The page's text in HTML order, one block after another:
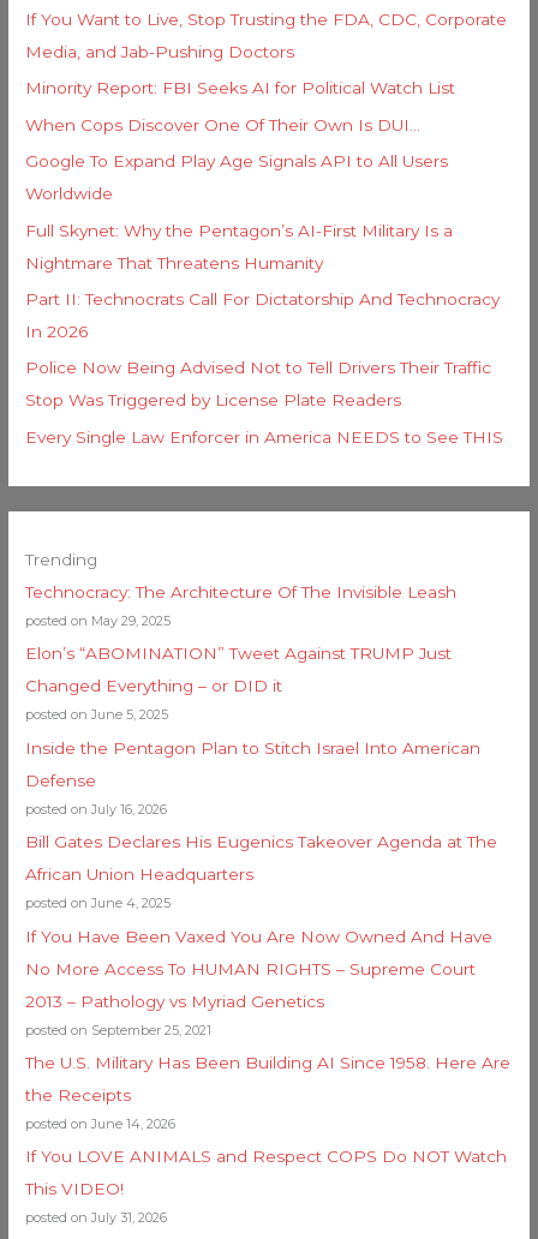
If You Want to Live, Stop Trusting the FDA, CDC, Corporate
Media, and Jab-Pushing Doctors
Minority Report: FBI Seeks AI for Political Watch List
When Cops Discover One Of Their Own Is DUI…
Google To Expand Play Age Signals API to All Users
Worldwide
Full Skynet: Why the Pentagon’s AI-First Military Is a
Nightmare That Threatens Humanity
Part II: Technocrats Call For Dictatorship And Technocracy
In 2026
Police Now Being Advised Not to Tell Drivers Their Traffic
Stop Was Triggered by License Plate Readers
Every Single Law Enforcer in America NEEDS to See THIS
Trending
Technocracy: The Architecture Of The Invisible Leash
posted on May 29, 2025
Elon’s “ABOMINATION” Tweet Against TRUMP Just
Changed Everything – or DID it
posted on June 5, 2025
Inside the Pentagon Plan to Stitch Israel Into American
Defense
posted on July 16, 2026
Bill Gates Declares His Eugenics Takeover Agenda at The
African Union Headquarters
posted on June 4, 2025
If You Have Been Vaxed You Are Now Owned And Have
No More Access To HUMAN RIGHTS – Supreme Court
2013 – Pathology vs Myriad Genetics
posted on September 25, 2021
The U.S. Military Has Been Building AI Since 1958. Here Are
the Receipts
posted on June 14, 2026
If You LOVE ANIMALS and Respect COPS Do NOT Watch
This VIDEO!
posted on July 31, 2026